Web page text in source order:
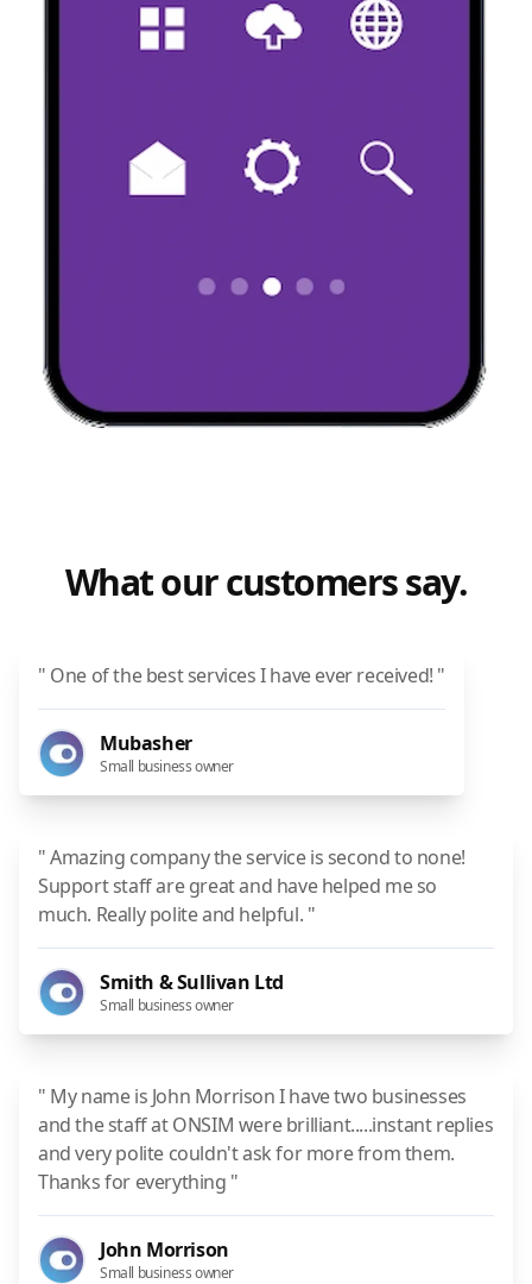
What our customers say.
" One of the best services I have ever received! "
Mubasher
Small business owner
" Amazing company the service is second to none!
Support staff are great and have helped me so
much. Really polite and helpful. "
Smith & Sullivan Ltd
Small business owner
" My name is John Morrison I have two businesses
and the staff at ONSIM were brilliant.....instant replies
and very polite couldn't ask for more from them.
Thanks for everything "
John Morrison
Small business owner